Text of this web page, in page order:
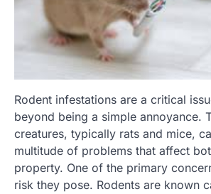
Rodent infestations are a critical
beyond being a simple annoyance.
creatures, typically rats and mice,
multitude of problems that affect
property. One of the primary
risk they pose. Rodents are known